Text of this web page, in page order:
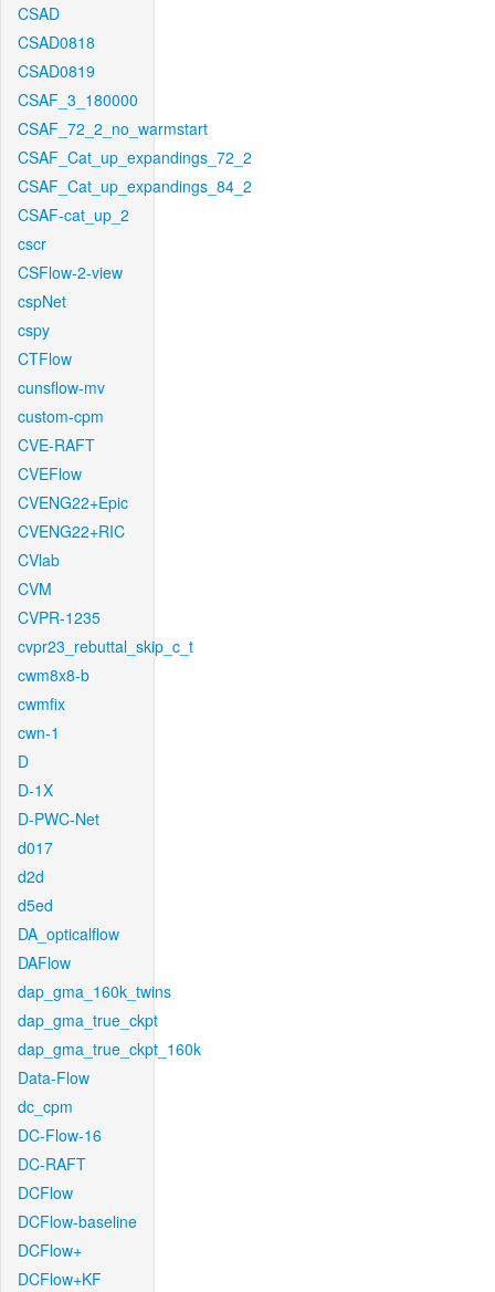
CSAD
CSAD0818
CSAD0819
CSAF_3_180000
CSAF_72_2_no_warmstart
CSAF_Cat_up_expandings_72_2
CSAF_Cat_up_expandings_84_2
CSAF-cat_up_2
cscr
CSFlow-2-view
cspNet
cspy
CTFlow
cunsflow-mv
custom-cpm
CVE-RAFT
CVEFlow
CVENG22+Epic
CVENG22+RIC
CVlab
CVM
CVPR-1235
cvpr23_rebuttal_skip_c_t
cwm8x8-b
cwmfix
cwn-1
D
D-1X
D-PWC-Net
d017
d2d
d5ed
DA_opticalflow
DAFlow
dap_gma_160k_twins
dap_gma_true_ckpt
dap_gma_true_ckpt_160k
Data-Flow
dc_cpm
DC-Flow-16
DC-RAFT
DCFlow
DCFlow-baseline
DCFlow+
DCFlow+KF